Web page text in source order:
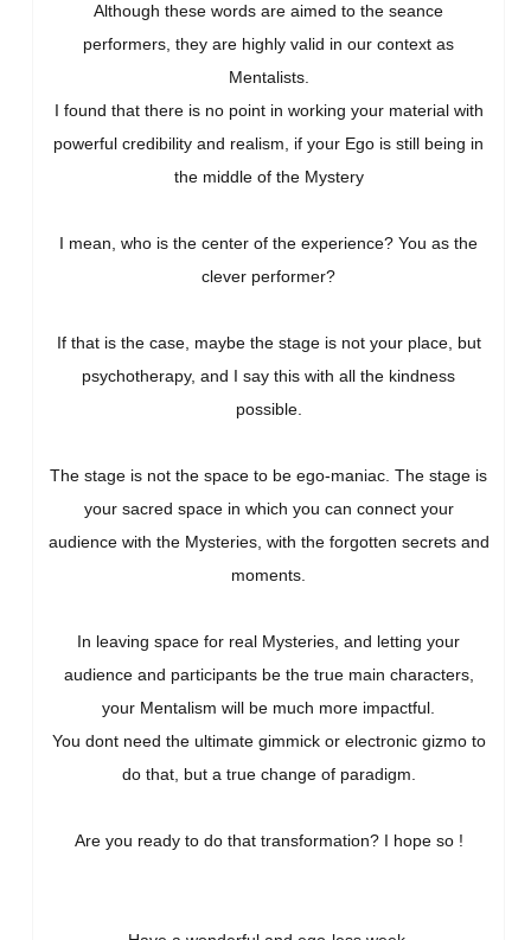
Although these words are aimed to the seance
performers, they are highly valid in our context as
Mentalists.
I found that there is no point in working your material with
powerful credibility and realism, if your Ego is still being in
the middle of the Mystery
I mean, who is the center of the experience? You as the
clever performer?
If that is the case, maybe the stage is not your place, but
psychotherapy, and I say this with all the kindness
possible.
The stage is not the space to be ego-maniac. The stage is
your sacred space in which you can connect your
audience with the Mysteries, with the forgotten secrets and
moments.
In leaving space for real Mysteries, and letting your
audience and participants be the true main characters,
your Mentalism will be much more impactful.
You dont need the ultimate gimmick or electronic gizmo to
do that, but a true change of paradigm.
Are you ready to do that transformation? I hope so !